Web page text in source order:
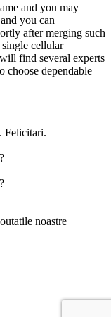
and you may
you can
after merging such
cellular
find several experts
choose dependable
Felicitari.
noastre